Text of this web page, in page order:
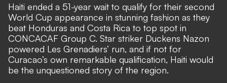
Haiti ended a 51-year wait to qualify for their second
World Cup appearance in stunning fashion as they
beat Honduras and Costa Rica to top spot in
CONCACAF Group C. Star striker Duckens Nazon
powered Les Grenadiers’ run, and if not for
Curacao’s own remarkable qualification, Haiti would
be the unquestioned story of the region.